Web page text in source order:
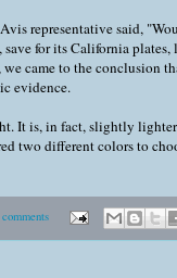
representative said,
for its California
came to the conclusion
evidence.
It is, in fact, slightly
two different colors to